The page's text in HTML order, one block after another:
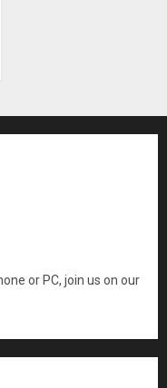
or PC, join us on our